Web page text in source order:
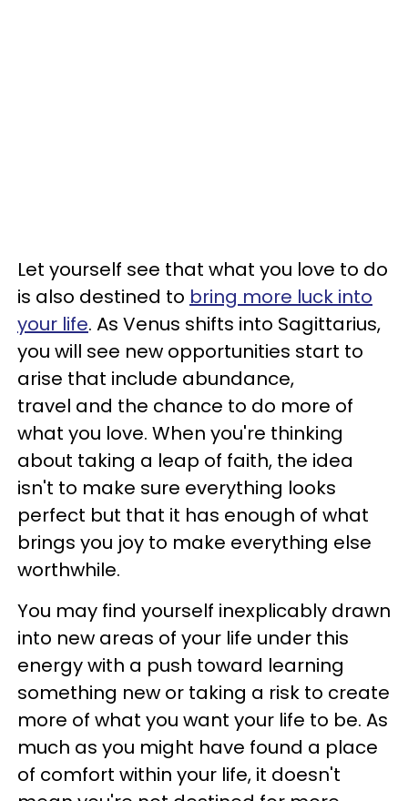
Let yourself see that what you love to do
is also destined to bring more luck into
your life. As Venus shifts into Sagittarius,
you will see new opportunities start to
arise that include abundance,
travel and the chance to do more of
what you love. When you're thinking
about taking a leap of faith, the idea
isn't to make sure everything looks
perfect but that it has enough of what
brings you joy to make everything else
worthwhile.
You may find yourself inexplicably drawn
into new areas of your life under this
energy with a push toward learning
something new or taking a risk to create
more of what you want your life to be. As
much as you might have found a place
of comfort within your life, it doesn't